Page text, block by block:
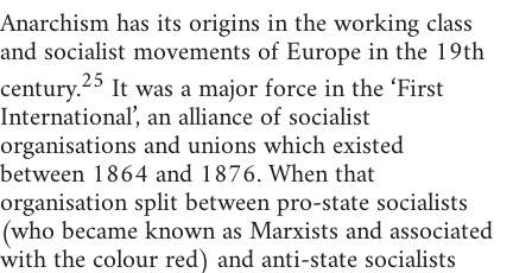
Anarchism has its origins in the working class
and socialist movements of Europe in the 19th
century.25 It was a major force in the ‘First
International’, an alliance of socialist
organisations and unions which existed
between 1864 and 1876. When that
organisation split between pro-state socialists
(who became known as Marxists and associated
with the colour red) and anti-state socialists